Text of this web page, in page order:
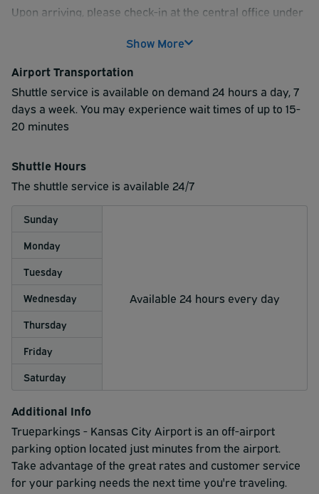
Upon arriving, please check-in at the central office under
reservation confirmation. This is also where they will
flight information. This includes your arriving airline, flight
number and arrival time.
Once the check-in process is complete, the shuttle driver
your parking ticket. This ticket will be used on the return
Show More
Airport Transportation
Shuttle service is available on demand 24 hours a day, 7
days a week. You may experience wait times of up to 15-
20 minutes
Shuttle Hours
The shuttle service is available 24/7
Sunday
Available 24 hours every day
Monday
Tuesday
Wednesday
Thursday
Friday
Saturday
Additional Info
Trueparkings - Kansas City Airport is an off-airport
parking option located just minutes from the airport.
Take advantage of the great rates and customer service
for your parking needs the next time you're traveling.